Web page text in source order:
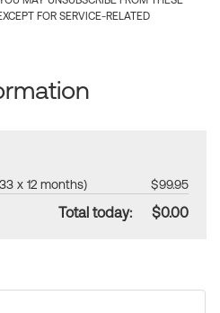
FOR SERVICE-RELATED
x 12 months) $99.95
Total today: $0.00